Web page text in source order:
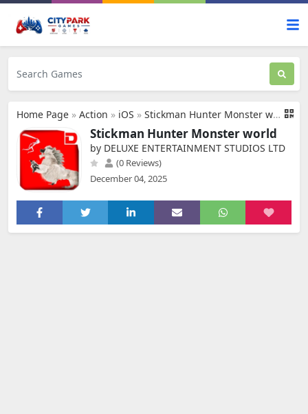
Home Page » Action » iOS » Stickman Hunter Monster world
Stickman Hunter Monster world
by DELUXE ENTERTAINMENT STUDIOS LTD
(0 Reviews)
December 04, 2025